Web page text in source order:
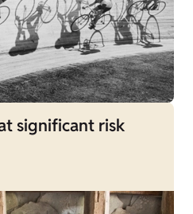
significant risk